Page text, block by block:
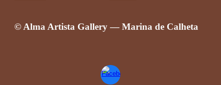
© Alma Artista Gallery — Marina de Calheta